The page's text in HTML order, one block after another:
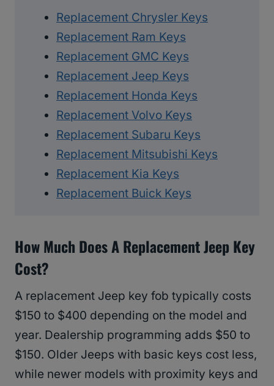
Replacement Chrysler Keys
Replacement Ram Keys
Replacement GMC Keys
Replacement Jeep Keys
Replacement Honda Keys
Replacement Volvo Keys
Replacement Subaru Keys
Replacement Mitsubishi Keys
Replacement Kia Keys
Replacement Buick Keys
How Much Does A Replacement Jeep Key
Cost?
A replacement Jeep key fob typically costs
$150 to $400 depending on the model and
year. Dealership programming adds $50 to
$150. Older Jeeps with basic keys cost less,
while newer models with proximity keys and